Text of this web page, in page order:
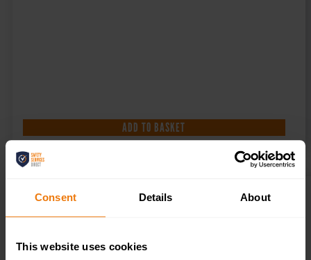
Consent Details About
This website uses cookies
ADD TO BASKET
EMERGENCY FIRST AID AWARENESS COURSE
£16.50+ VAT